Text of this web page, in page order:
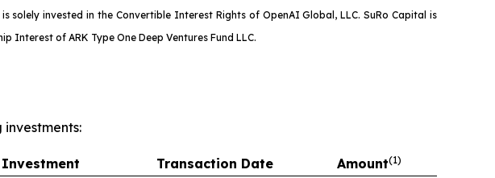
invested in the Convertible Interest Rights of OpenAI Global, LLC. SuRo Capital is
Interest of ARK Type One Deep Ventures Fund LLC.
Investment Transaction Date Amount(1)